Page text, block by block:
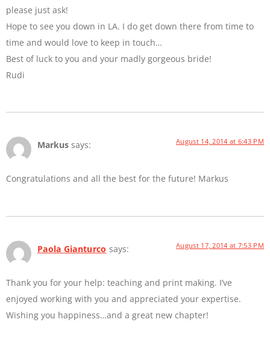
please just ask!
Hope to see you down in LA. I do get down there from time to
time and would love to keep in touch…
Best of luck to you and your madly gorgeous bride!
Rudi
Markus says: August 14, 2014 at 6:43 PM
Congratulations and all the best for the future! Markus
Paola Gianturco says: August 17, 2014 at 7:53 PM
Thank you for your help: teaching and print making. I’ve
enjoyed working with you and appreciated your expertise.
Wishing you happiness…and a great new chapter!